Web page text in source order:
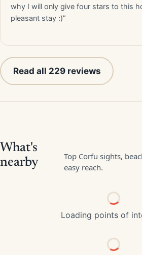
why I will only give four stars to this
pleasant stay :)”
Read all 229 reviews
Loading points of